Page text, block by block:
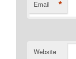
Email *
Website